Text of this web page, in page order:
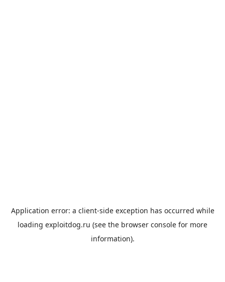
Application error: a client-side exception has occurred while
loading exploitdog.ru (see the browser console for more
information).